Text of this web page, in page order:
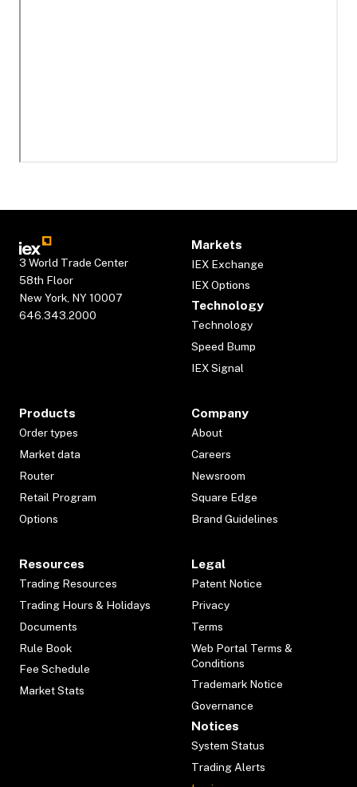
3 World Trade Center
58th Floor
New York, NY 10007
646.343.2000
Markets
IEX Exchange
IEX Options
Technology
Technology
Speed Bump
IEX Signal
Products
Order types
Market data
Router
Retail Program
Options
Company
About
Careers
Newsroom
Square Edge
Brand Guidelines
Resources
Trading Resources
Trading Hours & Holidays
Documents
Rule Book
Fee Schedule
Market Stats
Legal
Patent Notice
Privacy
Terms
Web Portal Terms &
Conditions
Trademark Notice
Governance
Notices
System Status
Trading Alerts